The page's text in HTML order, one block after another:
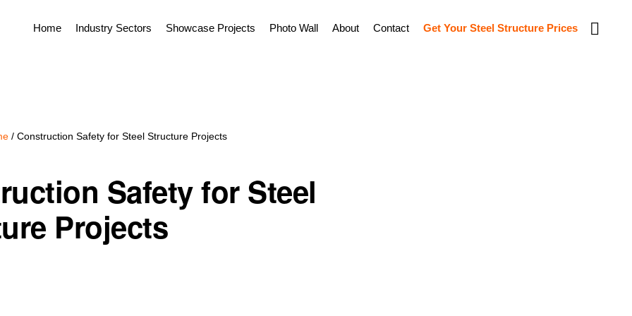
Home Industry Sectors Showcase Projects Photo Wall About Contact Get Your Steel Structure Prices
Show
Search
/ Construction Safety for Steel Structure Projects
Safety for Steel
Projects